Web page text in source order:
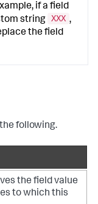
if a field
string XXX ,
the field
following.
the field value
to which this